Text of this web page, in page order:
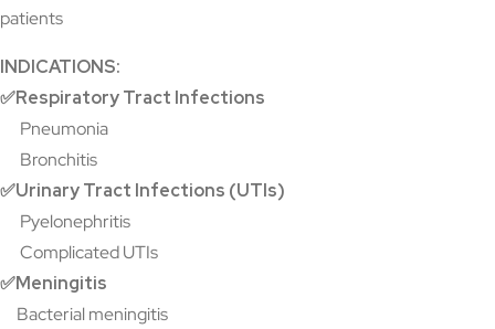
patients
INDICATIONS:
✅Respiratory Tract Infections
Pneumonia
Bronchitis
✅Urinary Tract Infections (UTIs)
Pyelonephritis
Complicated UTIs
✅Meningitis
Bacterial meningitis